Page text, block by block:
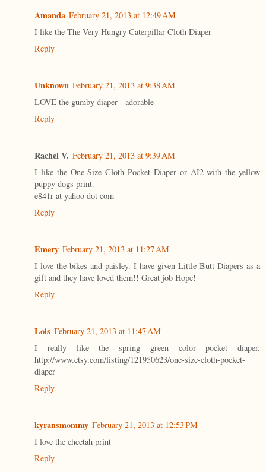
Amanda February 21, 2013 at 12:49 AM
I like the The Very Hungry Caterpillar Cloth Diaper
Reply
Unknown February 21, 2013 at 9:38 AM
LOVE the gumby diaper - adorable
Reply
Rachel V. February 21, 2013 at 9:39 AM
I like the One Size Cloth Pocket Diaper or AI2 with the yellow
puppy dogs print.
e841r at yahoo dot com
Reply
Emery February 21, 2013 at 11:27 AM
I love the bikes and paisley. I have given Little Butt Diapers as a
gift and they have loved them!! Great job Hope!
Reply
Lois February 21, 2013 at 11:47 AM
I really like the spring green color pocket diaper.
http://www.etsy.com/listing/121950623/one-size-cloth-pocket-
diaper
Reply
kyransmommy February 21, 2013 at 12:53 PM
I love the cheetah print
Reply